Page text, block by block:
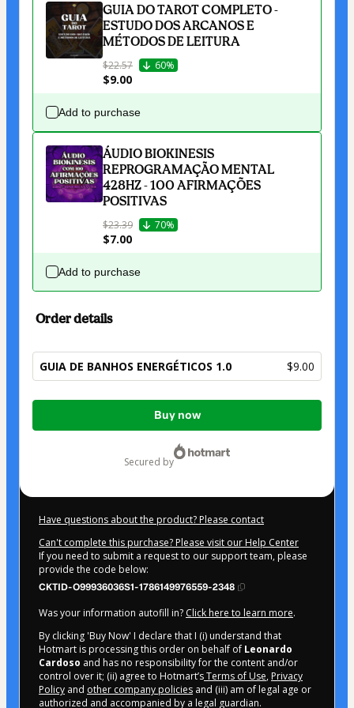
GUIA DO TAROT COMPLETO -
ESTUDO DOS ARCANOS E
MÉTODOS DE LEITURA
$22.57 60%
$9.00
Add to purchase
ÁUDIO BIOKINESIS
REPROGRAMAÇÃO MENTAL
428HZ - 100 AFIRMAÇÕES
POSITIVAS
$23.39 70%
$7.00
Add to purchase
Order details
GUIA DE BANHOS ENERGÉTICOS 1.0 $9.00
Total
Buy now
secured by
Have questions about the product? Please contact
Can't complete this purchase? Please visit our Help Center
If you need to submit a request to our support team, please
provide the code below:
CKTID-O99936036S1-1786149976559-2348
Was your information autofill in? Click here to learn more.
By clicking 'Buy Now' I declare that I (i) understand that
Hotmart is processing this order on behalf of Leonardo
Cardoso and has no responsibility for the content and/or
control over it; (ii) agree to Hotmart’sTerms of Use, Privacy
Policy and other company policies and (iii) am of legal age or
authorized and accompanied by a legal guardian.